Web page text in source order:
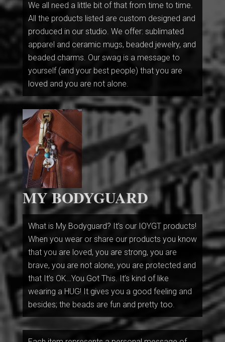
We all need a little bit of that from time to time.
All the products listed are custom designed and
produced in our studio. We offer: sublimated
apparel and ceramic mugs, beaded jewelry, and
beaded charms. Our swag is a message to
yourself (and your best people) that you are
loved and you are not alone.
MY BODYGUARD
What is My Bodyguard? It’s our IOYGT products!
When you wear or share our products you know
that you are loved, you are strong, you are
brave, you are not alone, you are protected and
that It’s OK…You Got This. It’s kind of like
wearing a HUG! It gives you a good feeling and
besides; the beads are fun and pretty too.